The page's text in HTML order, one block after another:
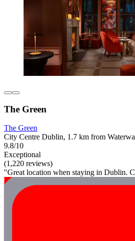
The Green
The Green
City Centre Dublin, 1.7 km from
9.8/10
Exceptional
(1,220 reviews)
"Great location when staying in Dublin.